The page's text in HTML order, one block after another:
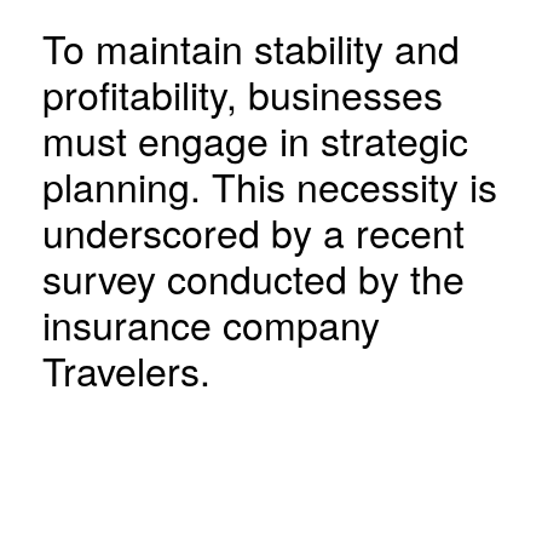
To maintain stability and
profitability, businesses
must engage in strategic
planning. This necessity is
underscored by a recent
survey conducted by the
insurance company
Travelers.